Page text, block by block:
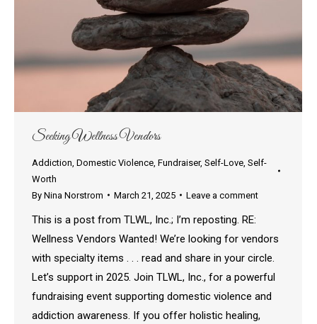
Seeking Wellness Vendors
Addiction Domestic Violence Fundraiser, Self-Love Self-
Worth
By Nina Norstrom March 21, 2025 Leave a comment
This is a post from TLWL, Inc.; I’m reposting. RE:
Wellness Vendors Wanted! We’re looking for vendors
with specialty items . . . read and share in your circle.
Let’s support in 2025. Join TLWL, Inc., for a powerful
fundraising event supporting domestic violence and
addiction awareness. If you offer holistic healing,